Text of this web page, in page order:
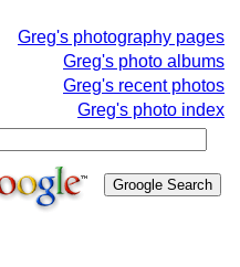
Greg's photography pages
Greg's photo albums
Greg's recent photos
Greg's photo index